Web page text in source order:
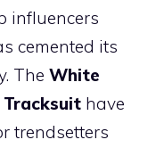
influencers
cemented its
The White
have
trendsetters